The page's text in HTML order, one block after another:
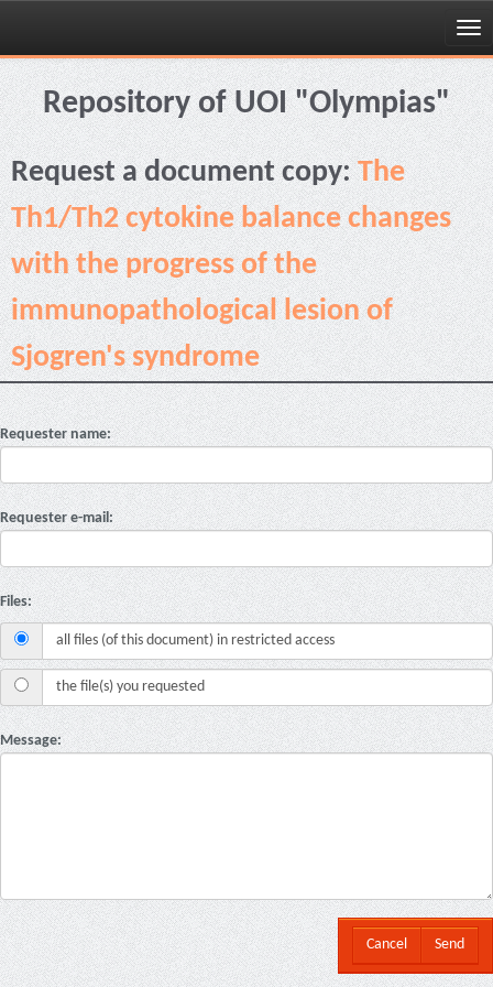
Skip
navigationRepository of UOI "Olympias"
Request a document copy:The
Th1/Th2 cytokine balance changes
with the progress of the
immunopathological lesion of
Sjogren's syndrome
Requester name:
Requester e-mail:
Files:
all files (of this document) in restricted access
the file(s) you requested
Message:
Cancel Send